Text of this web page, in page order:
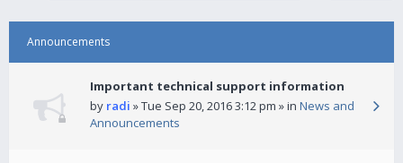
Announcements
Important technical support information
by radi » Tue Sep 20, 2016 3:12 pm » in News and
Announcements